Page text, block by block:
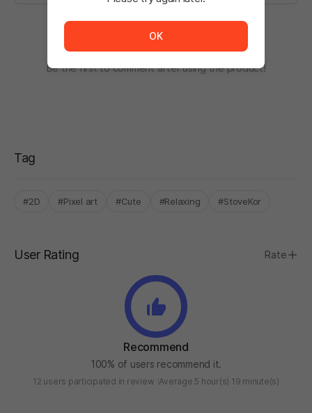
There are no comments.
Be the first to comment after using the product!
Tag
#2D #Pixel art #Cute #Relaxing #StoveKor
User Rating Rate
Recommend
100% of users recommend it.
12 users participated in review Average 5 hour(s) 19 minute(s)
OK